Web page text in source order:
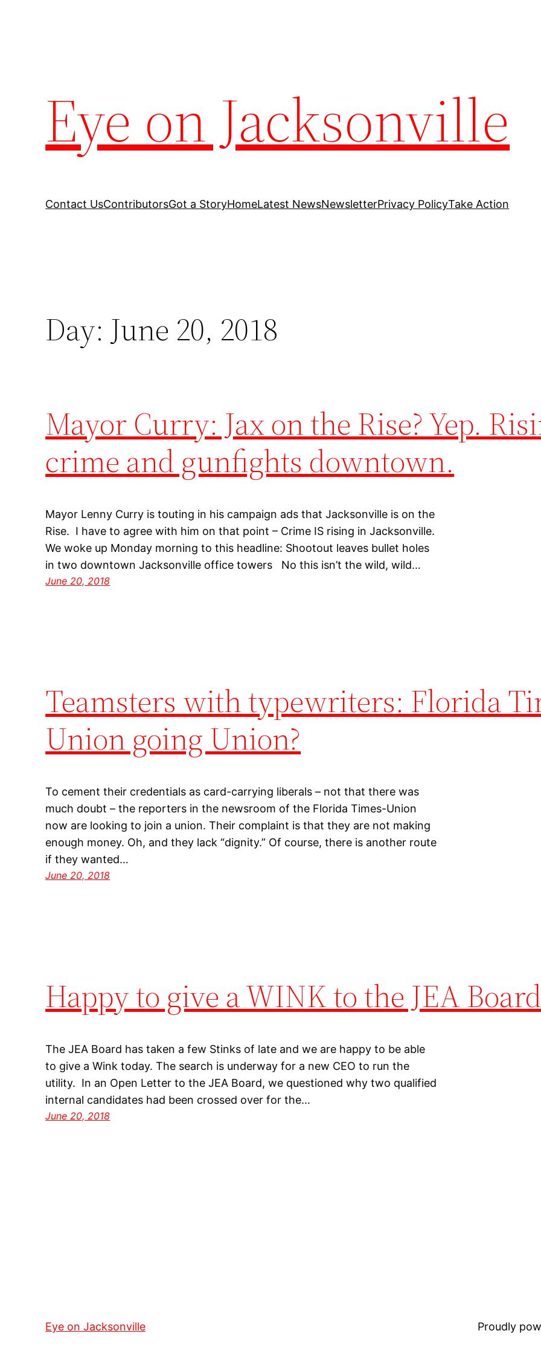
Eye on Jacksonville
Contact UsContributorsGot a StoryHomeLatest NewsNewsletterPrivacy PolicyTake Action
Day: June 20, 2018
Mayor Curry: Jax on the Rise? Yep.
crime and gunfights downtown.
Mayor Lenny Curry is touting in his campaign ads that Jacksonville is on the
Rise. I have to agree with him on that point – Crime IS rising in Jacksonville.
We woke up Monday morning to this headline: Shootout leaves bullet holes
in two downtown Jacksonville office towers No this isn’t the wild, wild…
June 20, 2018
Teamsters with typewriters: Florida
Union going Union?
To cement their credentials as card-carrying liberals – not that there was
much doubt – the reporters in the newsroom of the Florida Times-Union
now are looking to join a union. Their complaint is that they are not making
enough money. Oh, and they lack “dignity.” Of course, there is another route
if they wanted…
June 20, 2018
Happy to give a WINK to the JEA
The JEA Board has taken a few Stinks of late and we are happy to be able
to give a Wink today. The search is underway for a new CEO to run the
utility. In an Open Letter to the JEA Board, we questioned why two qualified
internal candidates had been crossed over for the…
June 20, 2018
Eye on Jacksonville Proudly